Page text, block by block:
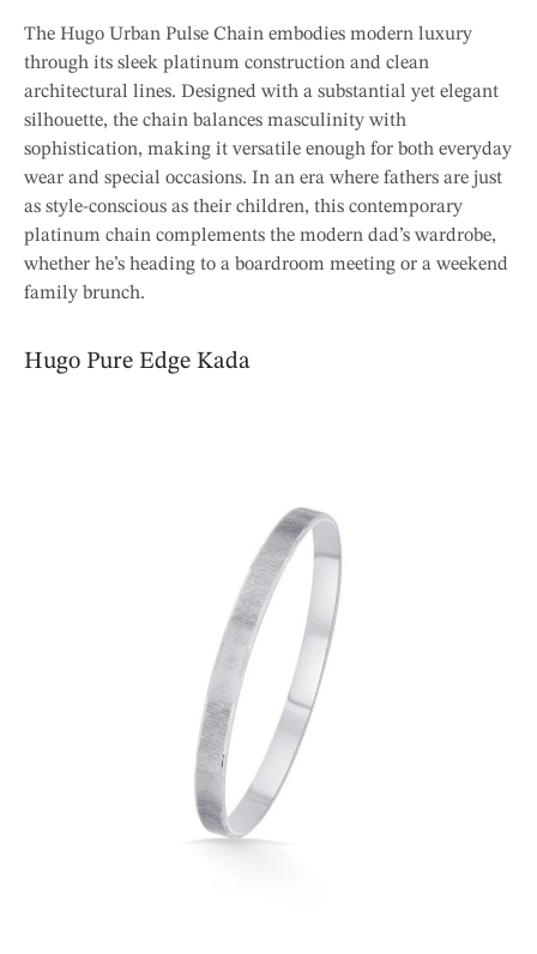
The Hugo Urban Pulse Chain embodies modern luxury
through its sleek platinum construction and clean
architectural lines. Designed with a substantial yet elegant
silhouette, the chain balances masculinity with
sophistication, making it versatile enough for both everyday
wear and special occasions. In an era where fathers are just
as style-conscious as their children, this contemporary
platinum chain complements the modern dad’s wardrobe,
whether he’s heading to a boardroom meeting or a weekend
family brunch.
Hugo Pure Edge Kada